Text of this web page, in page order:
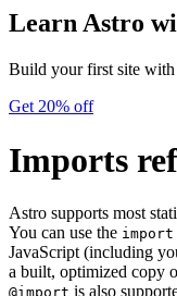
Learn Astro
Build your first site with
Get 20% off
Imports
Astro supports most
You can use the import
JavaScript (including
a built, optimized copy
@import is also